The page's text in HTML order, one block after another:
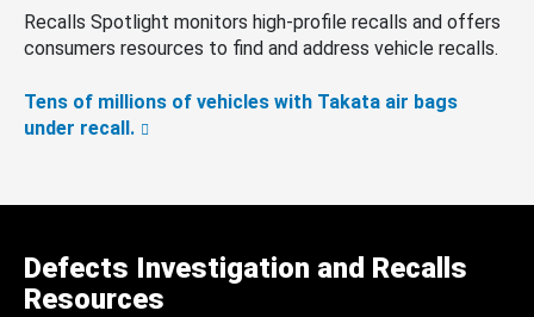
Recalls Spotlight monitors high-profile recalls and offers
consumers resources to find and address vehicle recalls.
Tens of millions of vehicles with Takata air bags
under recall.
Defects Investigation and Recalls
Resources